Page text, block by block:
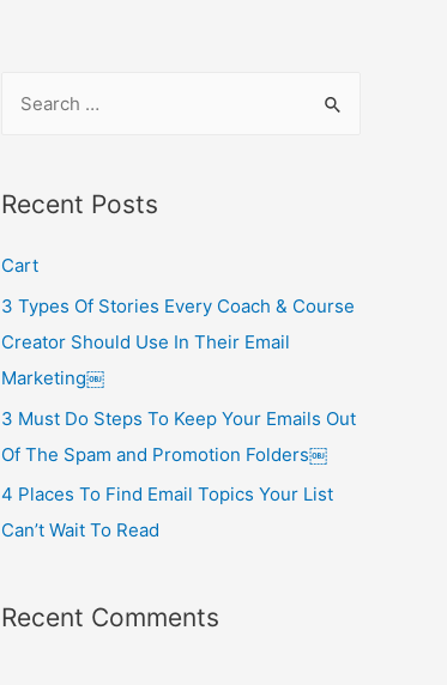
r
h
f
o
r
:
Recent Posts
Cart
3 Types Of Stories Every Coach & Course
Creator Should Use In Their Email
Marketing￼
3 Must Do Steps To Keep Your Emails Out
Of The Spam and Promotion Folders￼
4 Places To Find Email Topics Your List
Can’t Wait To Read
Recent Comments